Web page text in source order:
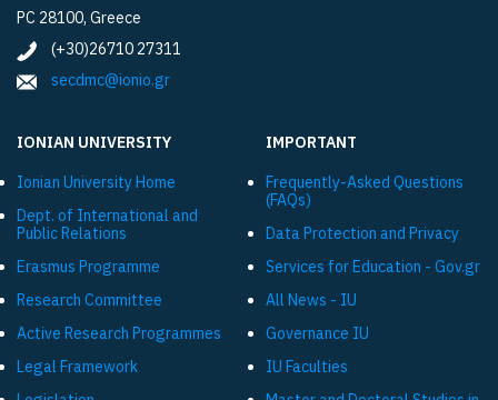
PC 28100, Greece
(+30)26710 27311
secdmc@ionio.gr
IONIAN UNIVERSITY
Ionian University Ηome
Dept. of International and
Public Relations
Εrasmus Programme
Research Committee
Active Research Programmes
Legal Framework
IMPORTANT
Frequently-Asked Questions
(FAQs)
Data Protection and Privacy
Services for Education - Gov.gr
All News - IU
Governance IU
IU Faculties